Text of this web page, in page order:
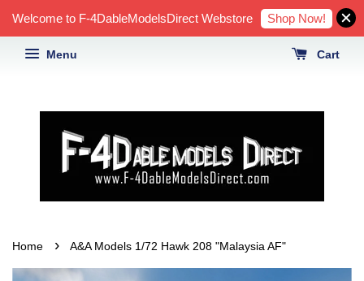
Welcome to F-4DableModelsDirect Webstore Shop Now!
Menu Cart
Home › A&A Models 1/72 Hawk 208 "Malaysia AF"